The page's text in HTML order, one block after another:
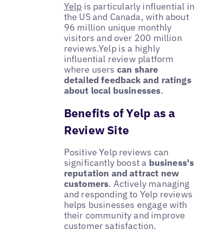
Yelp is particularly influential in
the US and Canada, with about
96 million unique monthly
visitors and over 200 million
reviews.Yelp is a highly
influential review platform
where users can share
detailed feedback and ratings
about local businesses.
Benefits of Yelp as a
Review Site
Positive Yelp reviews can
significantly boost a business's
reputation and attract new
customers. Actively managing
and responding to Yelp reviews
helps businesses engage with
their community and improve
customer satisfaction.